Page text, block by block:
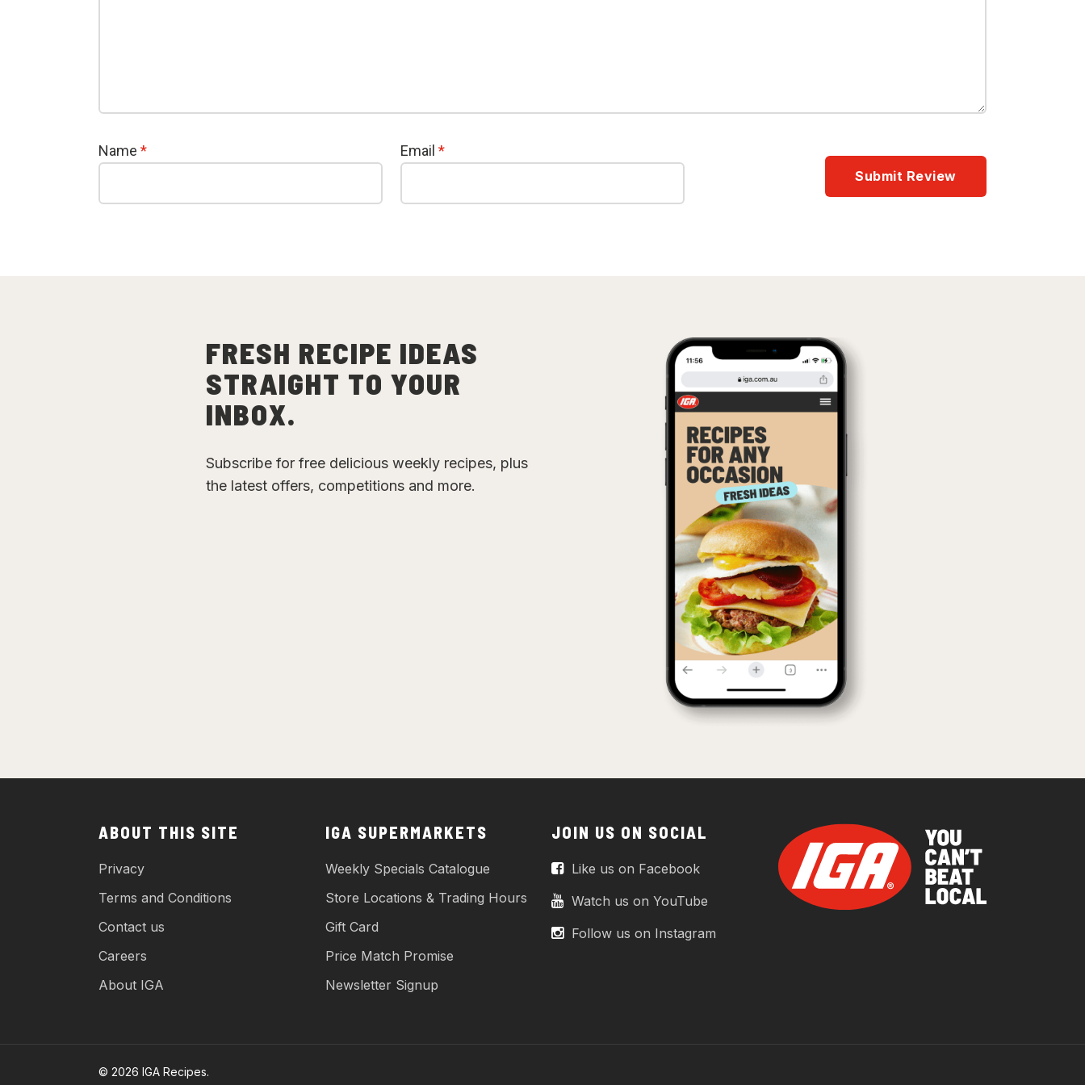
Name * Email *
FRESH RECIPE IDEAS
STRAIGHT TO YOUR
INBOX.
Subscribe for free delicious weekly recipes, plus
the latest offers, competitions and more.
ABOUT THIS SITE
Privacy
Terms and Conditions
Contact us
Careers
About IGA
IGA SUPERMARKETS
Weekly Specials Catalogue
Store Locations & Trading Hours
Gift Card
Price Match Promise
Newsletter Signup
JOIN US ON SOCIAL
Like us on Facebook
Watch us on YouTube
Follow us on Instagram
© 2026 IGA Recipes.